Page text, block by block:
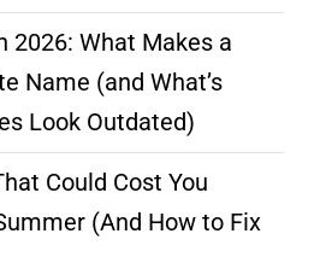
2026: What Makes a
Name (and What’s
Look Outdated)
Could Cost You
(And How to Fix